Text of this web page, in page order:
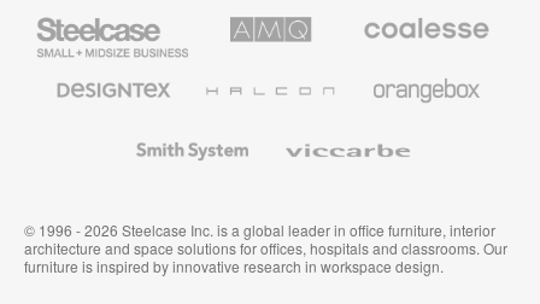
Small
Business
Solutions
Premium
Textiles
System
© 1996 - 2026 Steelcase Inc. is a global leader in office furniture, interior
architecture and space solutions for offices, hospitals and classrooms. Our
furniture is inspired by innovative research in workspace design.